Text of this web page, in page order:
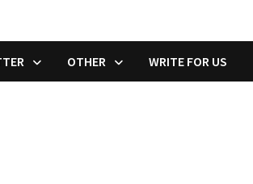
OTHER WRITE FOR US